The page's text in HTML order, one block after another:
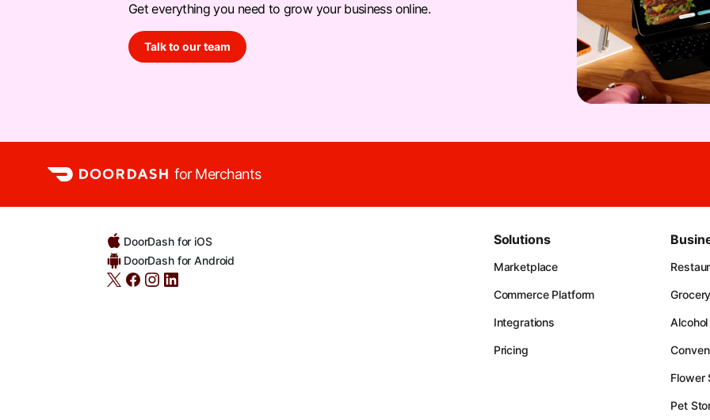
Get everything you need to grow your business online.
Talk to our team
for Merchants
DoorDash for iOS
DoorDash for Android
Solutions
Marketplace
Commerce Platform
Integrations
Pricing
Alcohol
Flower
Pet